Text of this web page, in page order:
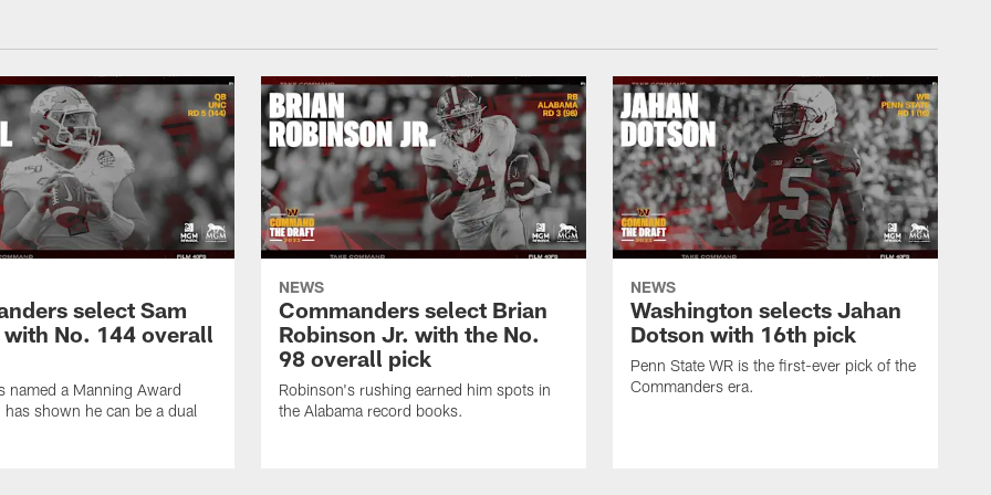
select Sam
No. 144 overall
named a Manning Award
has shown he can be a dual
NEWS
Commanders select Brian
Robinson Jr. with the No.
98 overall pick
Robinson's rushing earned him spots in
the Alabama record books.
NEWS
Washington selects Jahan
Dotson with 16th pick
Penn State WR is the first-ever pick of the
Commanders era.